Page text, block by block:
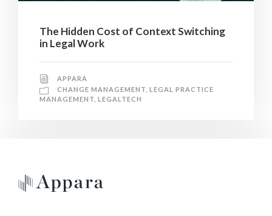
The Hidden Cost of Context Switching
in Legal Work
APPARA
CHANGE MANAGEMENT LEGAL PRACTICE
MANAGEMENT LEGALTECH